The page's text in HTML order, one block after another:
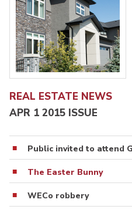
REAL ESTATE NEWS
APR 1 2015 ISSUE
Public invited to attend
The Easter Bunny
WECo robbery